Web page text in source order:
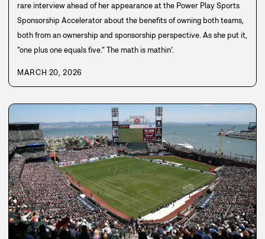
rare interview ahead of her appearance at the Power Play Sports
Sponsorship Accelerator about the benefits of owning both teams,
both from an ownership and sponsorship perspective. As she put it,
“one plus one equals five.” The math is mathin’.
MARCH 20, 2026